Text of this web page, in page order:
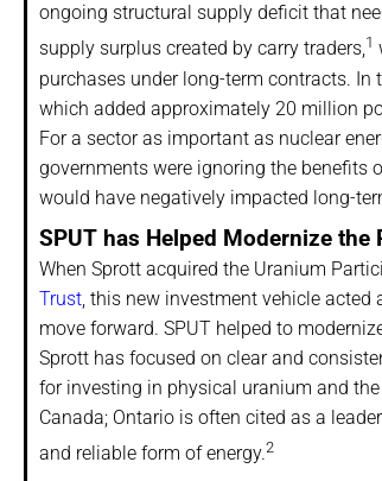
ongoing structural supply deficit that
supply surplus created by carry traders,1
purchases under long-term contracts. In
which added approximately 20 million
For a sector as important as nuclear
governments were ignoring the benefits
would have negatively impacted long-
SPUT has Helped Modernize
When Sprott acquired the Uranium
Trust , this new investment vehicle
move forward. SPUT helped to
Sprott has focused on clear and
for investing in physical uranium and the
Canada; Ontario is often cited as a
and reliable form of energy.2